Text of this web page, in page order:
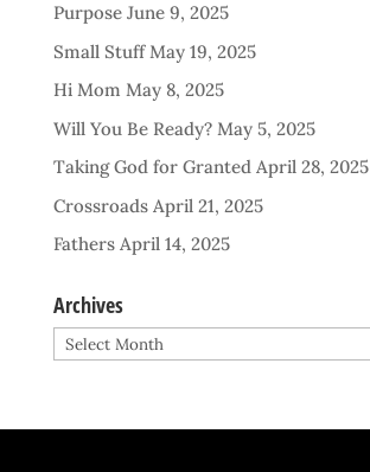
Purpose June 9, 2025
Small Stuff May 19, 2025
Hi Mom May 8, 2025
Will You Be Ready? May 5, 2025
Taking God for Granted April 28, 2025
Crossroads April 21, 2025
Fathers April 14, 2025
Archives
Archives